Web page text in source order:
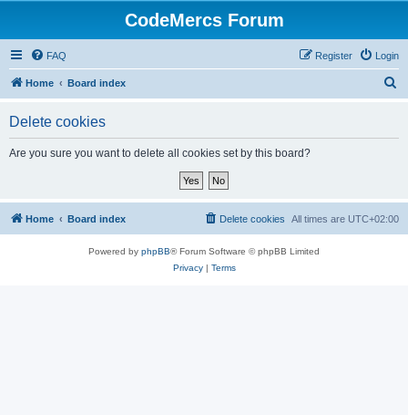
CodeMercs Forum
FAQ Login
Register
Home Board index
Delete cookies
Are you sure you want to delete all cookies set by this board?
Home Board index All times are UTC+02:00
Delete cookies
Powered by phpBB® Forum Software © phpBB Limited
Privacy| Terms